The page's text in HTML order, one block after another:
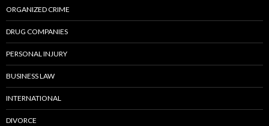
ORGANIZED CRIME
DRUG COMPANIES
PERSONAL INJURY
BUSINESS LAW
INTERNATIONAL
DIVORCE